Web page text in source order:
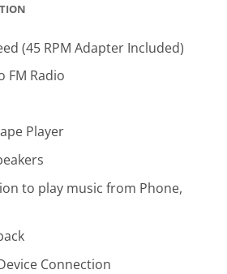
(45 RPM Adapter Included)
FM Radio
Player
to play music from Phone,
Connection